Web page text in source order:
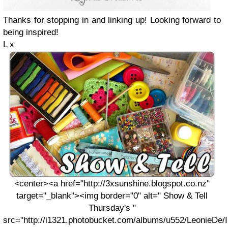
Thanks for stopping in and linking up! Looking forward to
being inspired!
L x
<center><a href="http://3xsunshine.blogspot.co.nz"
target="_blank"><img border="0" alt=" Show & Tell
Thursday's "
src="http://i1321.photobucket.com/albums/u552/